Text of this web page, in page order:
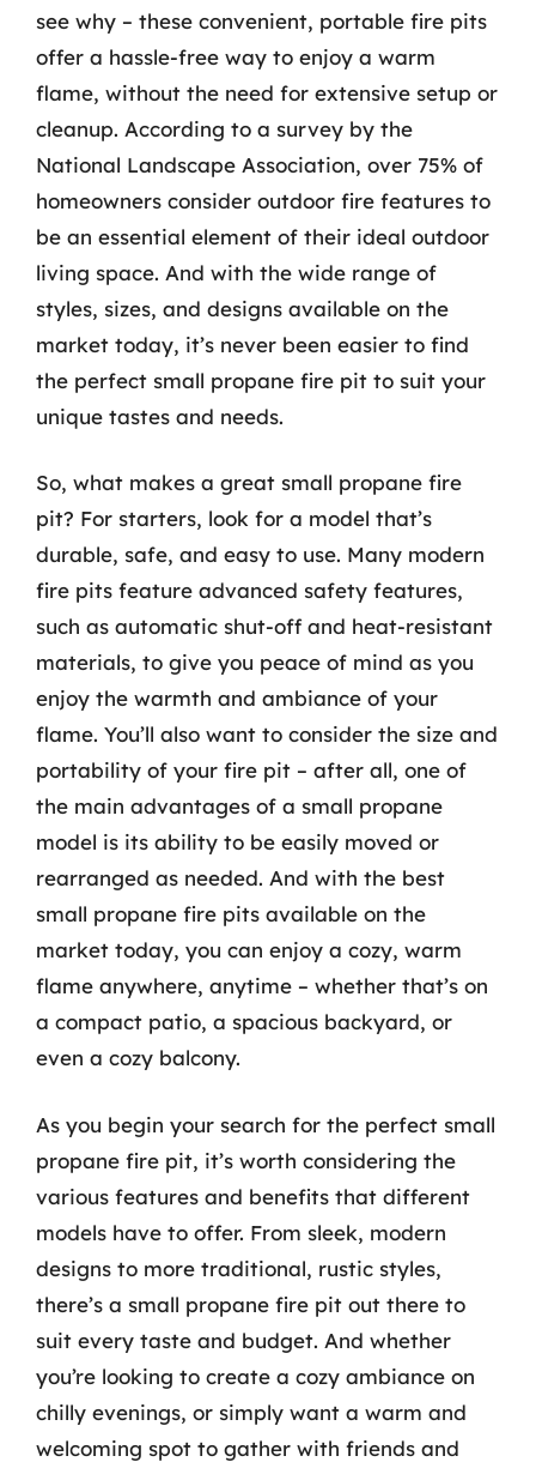
see why – these convenient, portable fire pits
offer a hassle-free way to enjoy a warm
flame, without the need for extensive setup or
cleanup. According to a survey by the
National Landscape Association, over 75% of
homeowners consider outdoor fire features to
be an essential element of their ideal outdoor
living space. And with the wide range of
styles, sizes, and designs available on the
market today, it’s never been easier to find
the perfect small propane fire pit to suit your
unique tastes and needs.
So, what makes a great small propane fire
pit? For starters, look for a model that’s
durable, safe, and easy to use. Many modern
fire pits feature advanced safety features,
such as automatic shut-off and heat-resistant
materials, to give you peace of mind as you
enjoy the warmth and ambiance of your
flame. You’ll also want to consider the size and
portability of your fire pit – after all, one of
the main advantages of a small propane
model is its ability to be easily moved or
rearranged as needed. And with the best
small propane fire pits available on the
market today, you can enjoy a cozy, warm
flame anywhere, anytime – whether that’s on
a compact patio, a spacious backyard, or
even a cozy balcony.
As you begin your search for the perfect small
propane fire pit, it’s worth considering the
various features and benefits that different
models have to offer. From sleek, modern
designs to more traditional, rustic styles,
there’s a small propane fire pit out there to
suit every taste and budget. And whether
you’re looking to create a cozy ambiance on
chilly evenings, or simply want a warm and
welcoming spot to gather with friends and